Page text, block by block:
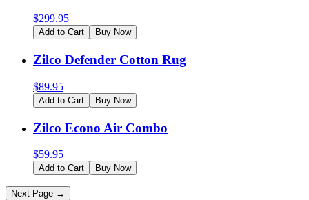
$299.95
Add to Cart Buy Now
Zilco Defender Cotton Rug
$89.95
Add to Cart Buy Now
Zilco Econo Air Combo
$59.95
Add to Cart Buy Now
Next Page →